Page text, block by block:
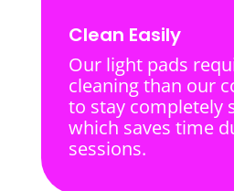
Clean Easily
Our light pads
cleaning than our
to stay completely
which saves time
sessions.